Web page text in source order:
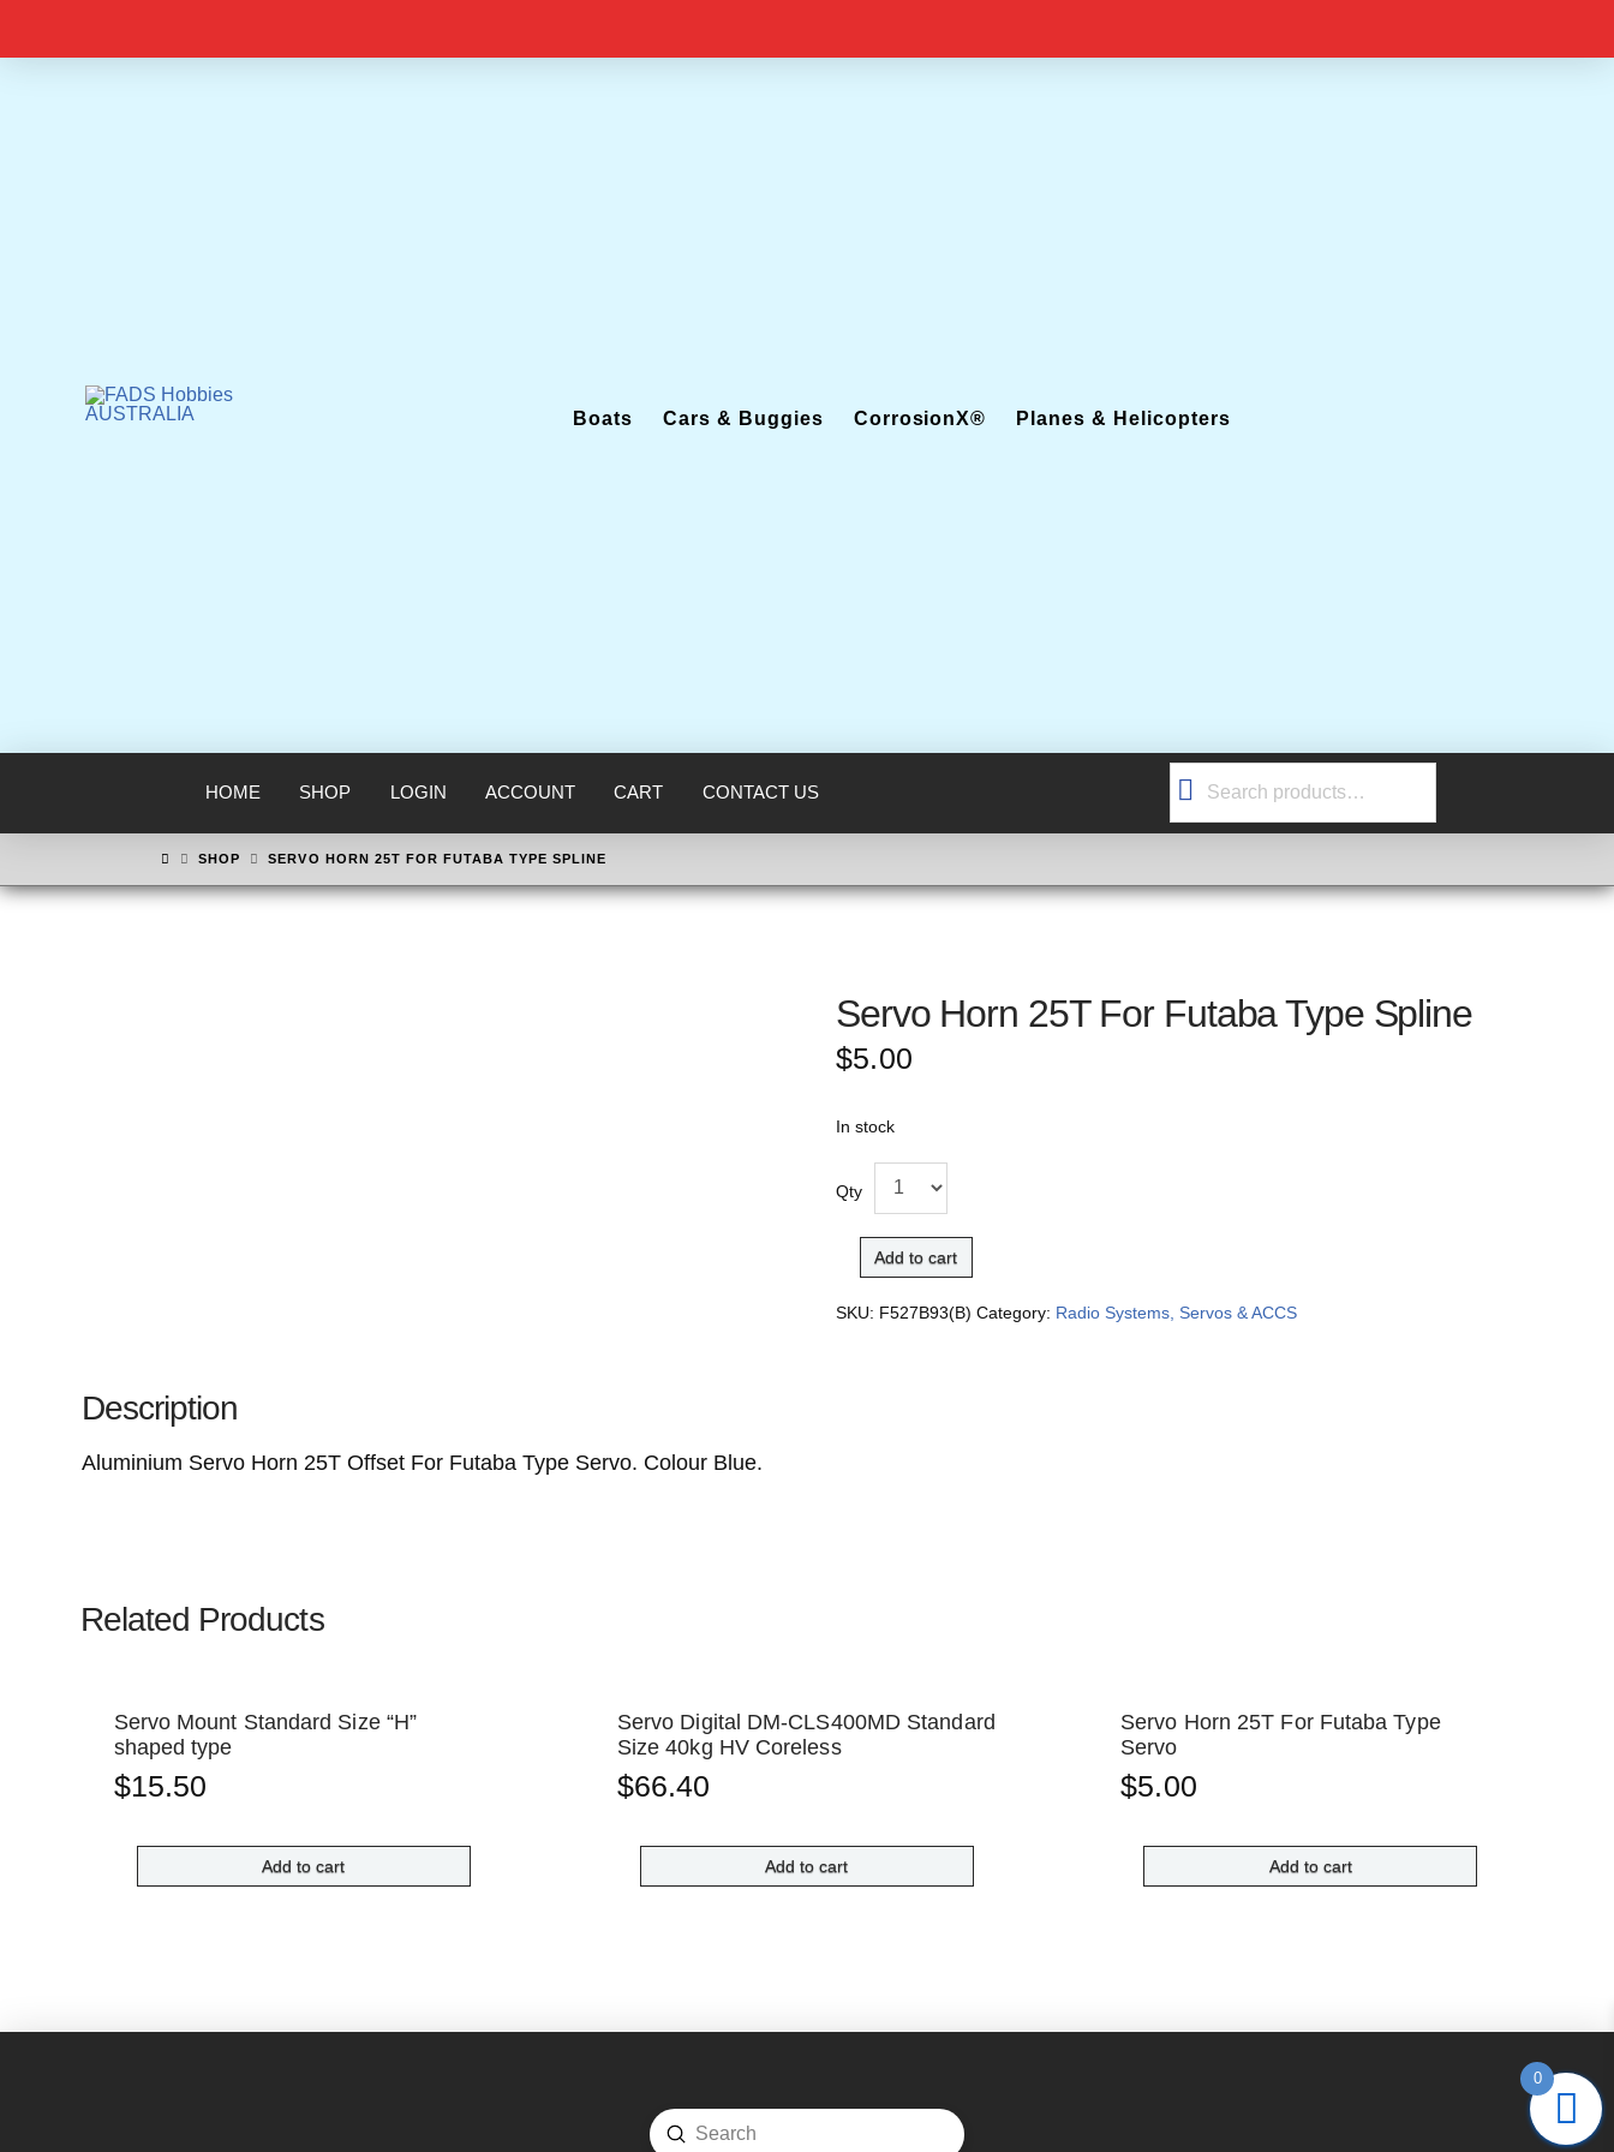
Boats Cars & Buggies CorrosionX® Planes & Helicopters
HOME SHOP LOGIN ACCOUNT CART CONTACT US
Search
HOMESHOP SERVO HORN 25T FOR FUTABA TYPE SPLINE
Servo Horn 25T For Futaba Type Spline
$5.00
In stock
Qty
Add to cart
SKU: F527B93(B) Category: Radio Systems, Servos & ACCS
Description
Aluminium Servo Horn 25T Offset For Futaba Type Servo. Colour Blue.
Related Products
Servo Mount Standard Size “H”
shaped type
$15.50
Add to cart
Servo Digital DM-CLS400MD Standard
Size 40kg HV Coreless
$66.40
Add to cart
Servo Horn 25T For Futaba Type
Servo
$5.00
Add to cart
Submit
0